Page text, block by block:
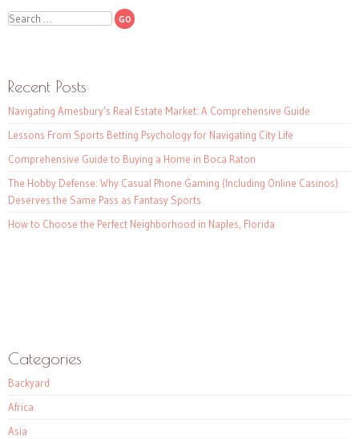
Search
Recent Posts
Navigating Amesbury’s Real Estate Market: A Comprehensive Guide
Lessons From Sports Betting Psychology for Navigating City Life
Comprehensive Guide to Buying a Home in Boca Raton
The Hobby Defense: Why Casual Phone Gaming (Including Online Casinos)
Deserves the Same Pass as Fantasy Sports
How to Choose the Perfect Neighborhood in Naples, Florida
Categories
Backyard
Africa
Asia